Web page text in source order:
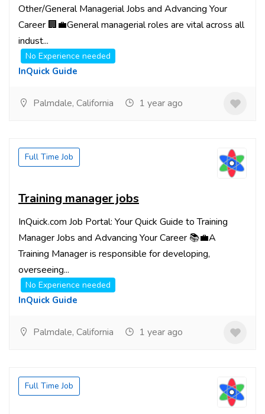
Other/General Managerial Jobs and Advancing Your
Career 🏢💼General managerial roles are vital across all
indust...
No Experience needed
InQuick Guide
Palmdale, California 1 year ago
Full Time Job
Training manager jobs
InQuick.com Job Portal: Your Quick Guide to Training
Manager Jobs and Advancing Your Career 📚💼A
Training Manager is responsible for developing,
overseeing...
No Experience needed
InQuick Guide
Palmdale, California 1 year ago
Full Time Job